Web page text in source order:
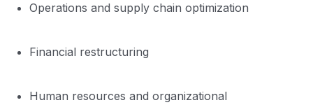
Operations and supply chain optimization
Financial restructuring
Human resources and organizational